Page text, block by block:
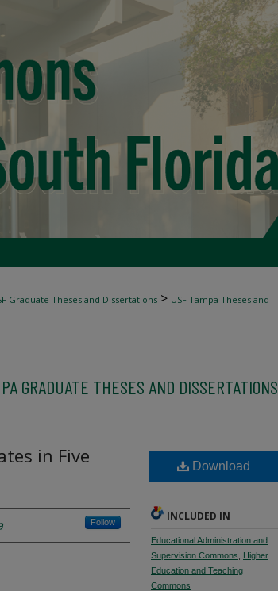
Graduate Theses and Dissertations > USF Tampa Theses and
GRADUATE THESES AND DISSERTATIONS
in Five
Follow
Download
INCLUDED IN
Educational Administration and
Supervision Commons
Higher
Education and Teaching
Commons